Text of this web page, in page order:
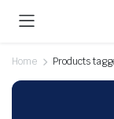
Home Products